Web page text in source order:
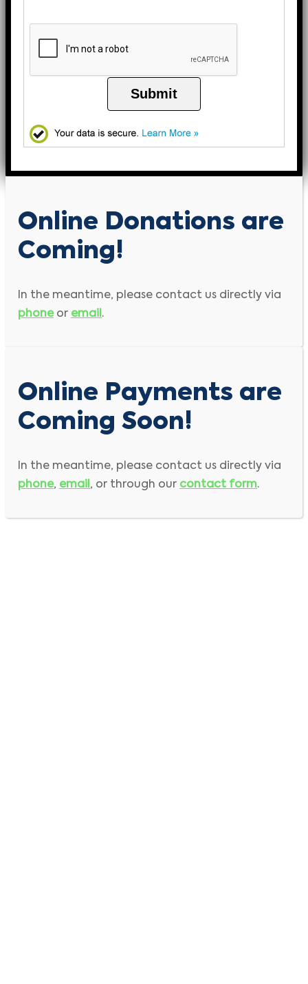
Submit
Online Donations are
Coming!
In the meantime, please contact us directly via
phone or email .
Online Payments are
Coming Soon!
In the meantime, please contact us directly via
phone, email , or through our contact form.